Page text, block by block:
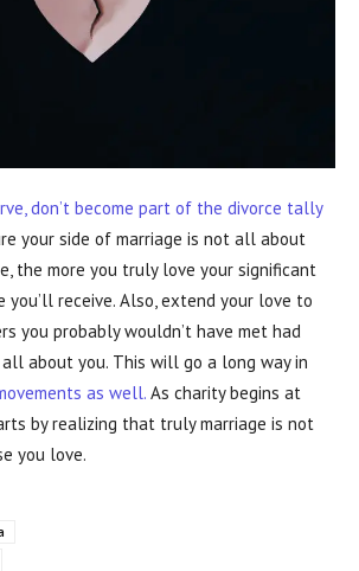
don’t become part of the divorce tally
your side of marriage is not all about
the more you truly love your significant
you’ll receive. Also, extend your love to
you probably wouldn’t have met had
about you. This will go a long way in
as well. As charity begins at
by realizing that truly marriage is not
you love.